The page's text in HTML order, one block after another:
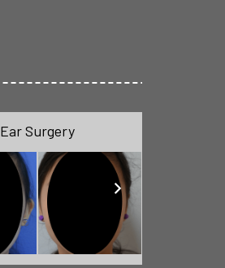
Ear Surgery